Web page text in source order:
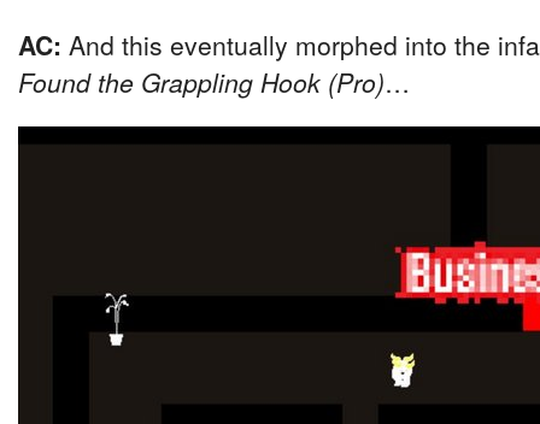
AC: And this eventually morphed into the
Found the Grappling Hook (Pro)…